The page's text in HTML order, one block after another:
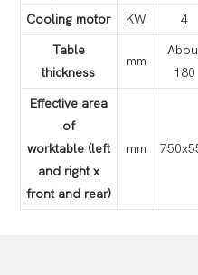
Cooling motor KW 4
Table
thickness
mm
180
Effective area
of
worktable (left
and right x
front and rear)
mm